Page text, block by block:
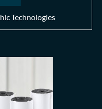
Technologies